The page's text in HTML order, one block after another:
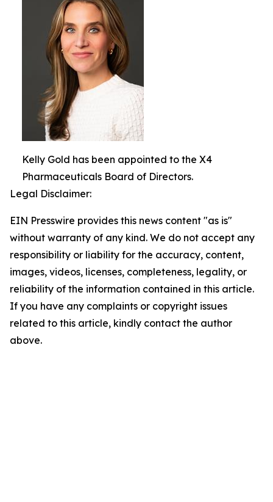
Kelly Gold has been appointed to the X4
Pharmaceuticals Board of Directors.
Legal Disclaimer:
EIN Presswire provides this news content "as is"
without warranty of any kind. We do not accept any
responsibility or liability for the accuracy, content,
images, videos, licenses, completeness, legality, or
reliability of the information contained in this article.
If you have any complaints or copyright issues
related to this article, kindly contact the author
above.